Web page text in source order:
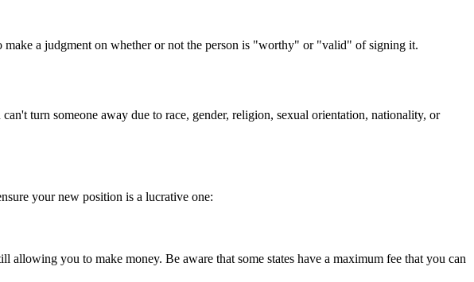
make a judgment on whether or not the person is "worthy" or "valid" of signing it.
turn someone away due to race, gender, religion, sexual orientation, nationality, or
your new position is a lucrative one:
you to make money. Be aware that some states have a maximum fee that you can